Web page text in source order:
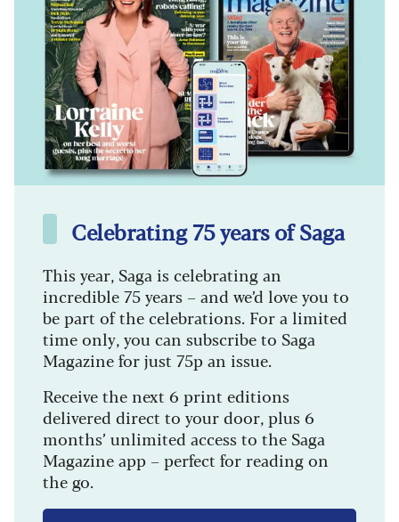
Celebrating 75 years of Saga
This year, Saga is celebrating an
incredible 75 years – and we’d love you to
be part of the celebrations. For a limited
time only, you can subscribe to Saga
Magazine for just 75p an issue.
Receive the next 6 print editions
delivered direct to your door, plus 6
months’ unlimited access to the Saga
Magazine app – perfect for reading on
the go.